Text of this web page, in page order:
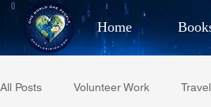
Home
Best Selling
All Posts Volunteer Work